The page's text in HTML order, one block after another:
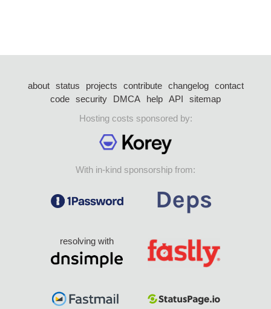
about status projects contribute changelog
contact
code security DMCA help API
sitemap
Hosting costs sponsored by:
With in-kind sponsorship from:
resolving with